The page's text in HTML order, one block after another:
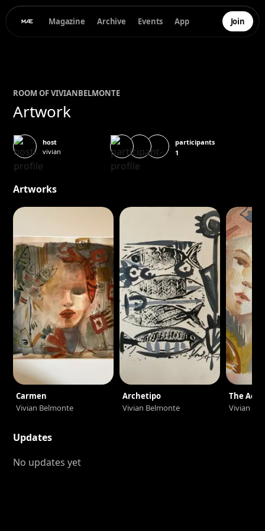
Magazine Archive Events App Join
ROOM OFVIVIANBELMONTE
Artwork
host
vivian
participants
1
Artworks
Carmen
Vivian Belmonte
Archetipo
Vivian Belmonte
The
Vivian
Updates
No updates yet